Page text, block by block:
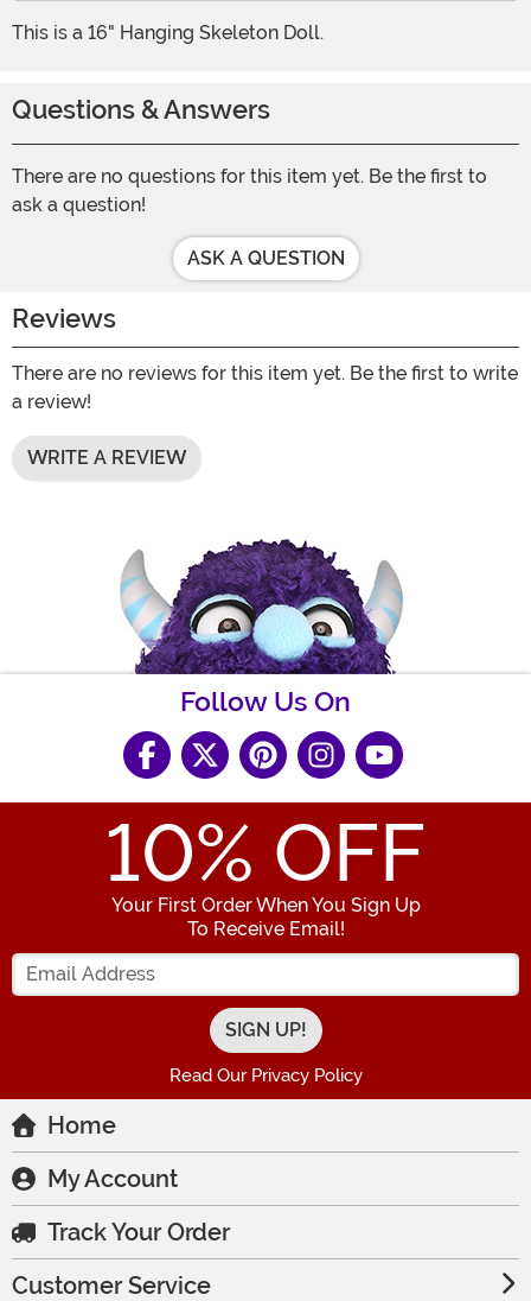
This is a 16" Hanging Skeleton Doll.
Questions & Answers
There are no questions for this item yet. Be the first to
ask a question!
ASK A QUESTION
Reviews
There are no reviews for this item yet. Be the first to write
a review!
WRITE A REVIEW
Follow Us On
10% OFF
Your First Order When You Sign Up
To Receive Email!
Enter your Email Address
Read Our Privacy Policy
Home
My Account
Track Your Order
Customer Service